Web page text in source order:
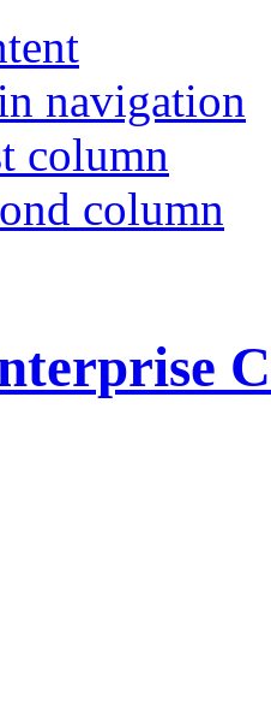
navigation
column
column